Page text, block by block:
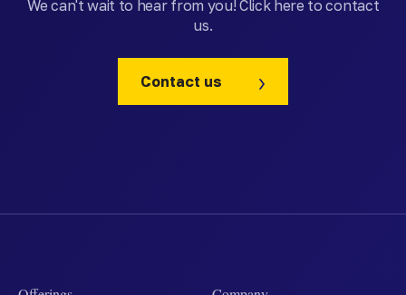
We can't wait to hear from you! Click here to contact
us.
Contact us